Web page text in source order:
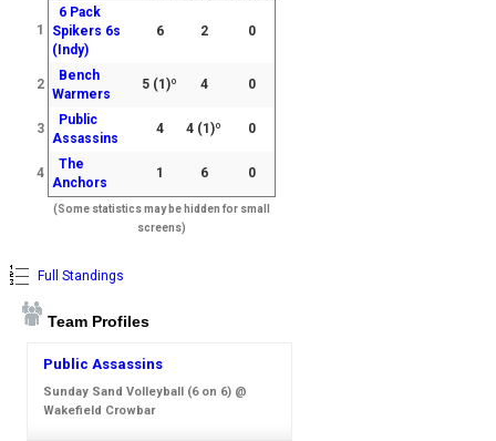
1
6 Pack
Spikers 6s
(Indy)
6 2 0
2
Bench
Warmers
5 (1)º 4 0
3
Public
Assassins
4 4 (1)º 0
4
The
Anchors
1 6 0
(Some statistics may be hidden for small
screens)
Full Standings
Team Profiles
Public Assassins
Sunday Sand Volleyball (6 on 6) @
Wakefield Crowbar